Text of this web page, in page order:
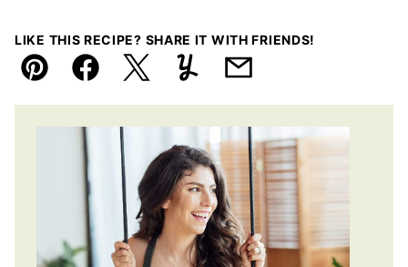
LIKE THIS RECIPE? SHARE IT WITH FRIENDS!
Pin FacebookTweetYummlyEmail